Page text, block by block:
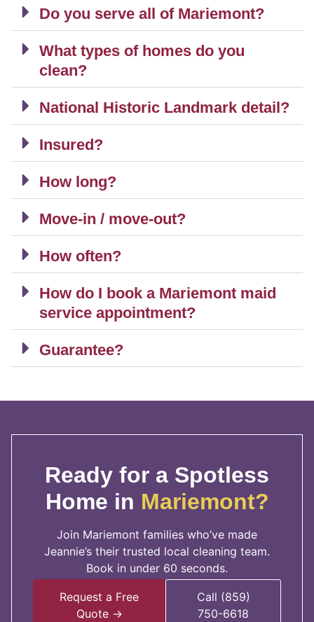
Do you serve all of Mariemont?
What types of homes do you
clean?
National Historic Landmark detail?
Insured?
How long?
Move-in / move-out?
How often?
How do I book a Mariemont maid
service appointment?
Guarantee?
Ready for a Spotless
Home in Mariemont?
Join Mariemont families who’ve made
Jeannie’s their trusted local cleaning team.
Book in under 60 seconds.
Request a Free
Quote →
Call (859)
750-6618